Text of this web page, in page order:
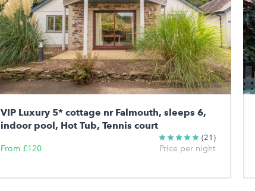
VIP Luxury 5* cottage nr Falmouth, sleeps 6,
indoor pool, Hot Tub, Tennis court
(21)
From £120 Price per night